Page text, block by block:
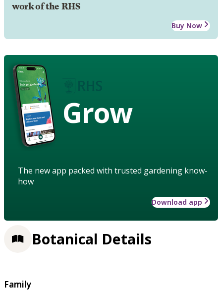
work of the RHS
Buy Now
Grow
The new app packed with trusted gardening know-
how
Download app
Botanical Details
Family